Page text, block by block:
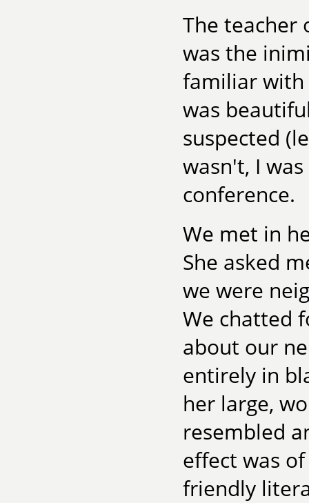
The teacher
was the
familiar with
was
suspected
wasn't, I
conference.
We met in
She asked
we were
We chatted
about our
entirely in
her large,
resembled
effect was
friendly